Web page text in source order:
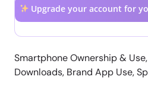
Upgrade your account for
Smartphone Ownership &
Downloads, Brand App Use,